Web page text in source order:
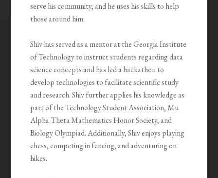
serve his community, and he uses his skills to help
those around him.
Shiv has served as a mentor at the Georgia Institute
of Technology to instruct students regarding data
science concepts and has led a hackathon to
develop technologies to facilitate scientific study
and research. Shiv further applies his knowledge as
part of the Technology Student Association, Mu
Alpha Theta Mathematics Honor Society, and
Biology Olympiad. Additionally, Shiv enjoys playing
chess, competing in fencing, and adventuring on
hikes.